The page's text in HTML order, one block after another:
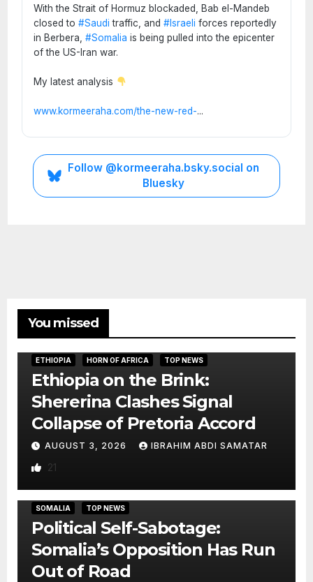
With the Strait of Hormuz blockaded, Bab el-Mandeb
closed to #Saudi traffic, and #Israeli forces reportedly
in Berbera, #Somalia is being pulled into the epicenter
of the US-Iran war.
My latest analysis
www.kormeeraha.com/the-new-red-...
Follow @kormeeraha.bsky.social on
Bluesky
You missed
ETHIOPIA HORN OF AFRICA TOP NEWS
Ethiopia on the Brink:
Shererina Clashes Signal
Collapse of Pretoria Accord
AUGUST 3, 2026 IBRAHIM ABDI SAMATAR
21
SOMALIA TOP NEWS
Political Self-Sabotage:
Somalia’s Opposition Has Run
Out of Road